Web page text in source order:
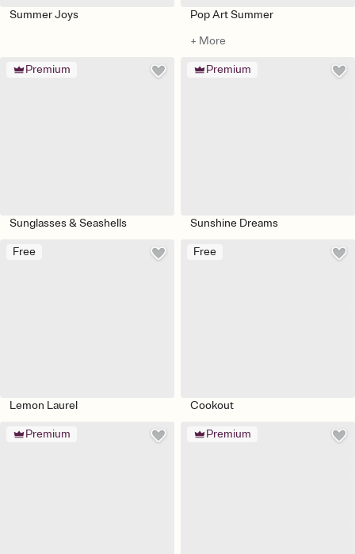
Summer Joys
Pop Art Summer
+ More
Premium
Sunglasses & Seashells
Premium
Sunshine Dreams
Free
Lemon Laurel
Free
Cookout
Premium Premium